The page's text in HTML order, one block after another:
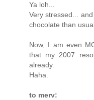
Ya loh...
Very stressed...
chocolate than
Now, I am even
that my 2007
already.
Haha.
to merv: